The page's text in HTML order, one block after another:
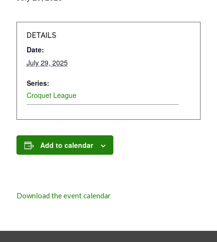
DETAILS
Date:
July 29, 2025
Series:
Croquet League
Add to calendar
Download the event calendar